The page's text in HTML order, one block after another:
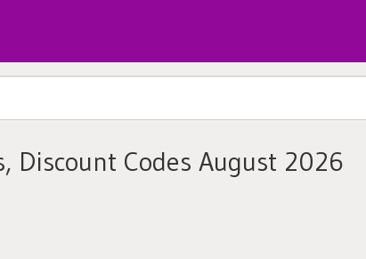
Discount Codes August 2026